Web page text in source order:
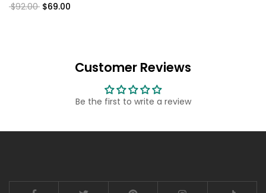
$92.00 $69.00
Customer Reviews
Be the first to write a review